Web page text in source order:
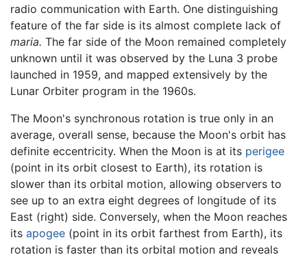
radio communication with Earth. One distinguishing
feature of the far side is its almost complete lack of
maria. The far side of the Moon remained completely
unknown until it was observed by the Luna 3 probe
launched in 1959, and mapped extensively by the
Lunar Orbiter program in the 1960s.
The Moon's synchronous rotation is true only in an
average, overall sense, because the Moon's orbit has
definite eccentricity. When the Moon is at its perigee
(point in its orbit closest to Earth), its rotation is
slower than its orbital motion, allowing observers to
see up to an extra eight degrees of longitude of its
East (right) side. Conversely, when the Moon reaches
its apogee (point in its orbit farthest from Earth), its
rotation is faster than its orbital motion and reveals